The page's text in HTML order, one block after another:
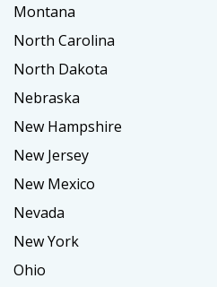
Montana
North Carolina
North Dakota
Nebraska
New Hampshire
New Jersey
New Mexico
Nevada
New York
Ohio